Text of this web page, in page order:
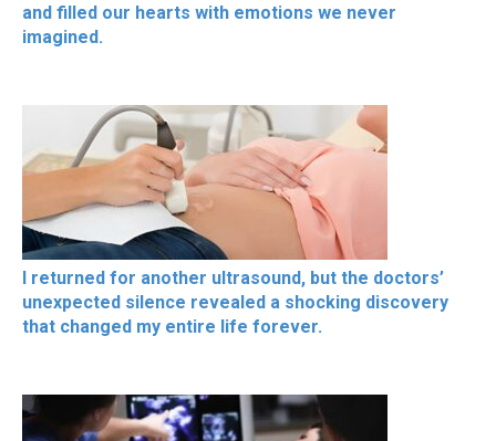
and filled our hearts with emotions we never
imagined.
I returned for another ultrasound, but the doctors’
unexpected silence revealed a shocking discovery
that changed my entire life forever.